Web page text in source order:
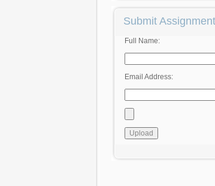
Submit Assignment
Full Name:
Email Address: